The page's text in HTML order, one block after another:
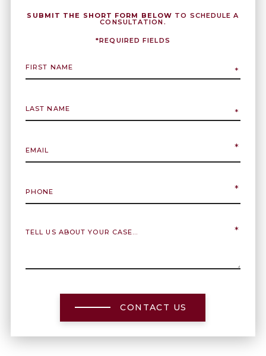
SUBMIT THE SHORT FORM BELOW TO SCHEDULE A
CONSULTATION.
*REQUIRED FIELDS
CONTACT US